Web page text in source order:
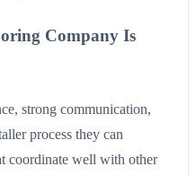
Company Is
strong communication,
process they can
coordinate well with other